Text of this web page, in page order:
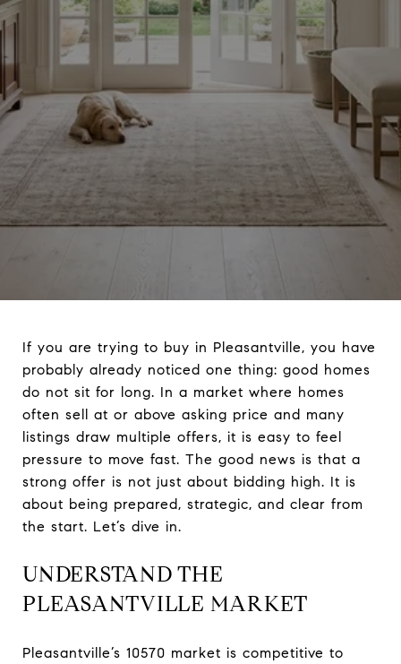
If you are trying to buy in Pleasantville, you have
probably already noticed one thing: good homes
do not sit for long. In a market where homes
often sell at or above asking price and many
listings draw multiple offers, it is easy to feel
pressure to move fast. The good news is that a
strong offer is not just about bidding high. It is
about being prepared, strategic, and clear from
the start. Let’s dive in.
UNDERSTAND THE
PLEASANTVILLE MARKET
Pleasantville’s 10570 market is competitive to